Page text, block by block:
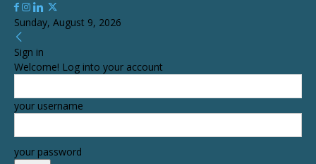
Sunday, August 9, 2026
Sign in
Welcome! Log into your account
your username
your password